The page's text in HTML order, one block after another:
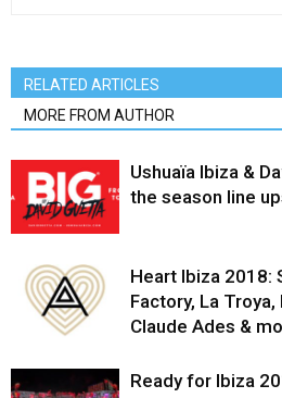
RELATED ARTICLES
MORE FROM AUTHOR
Ushuaïa Ibiza &
the season line
Heart Ibiza 2018:
Factory, La
Claude Ades &
Ready for Ibiza